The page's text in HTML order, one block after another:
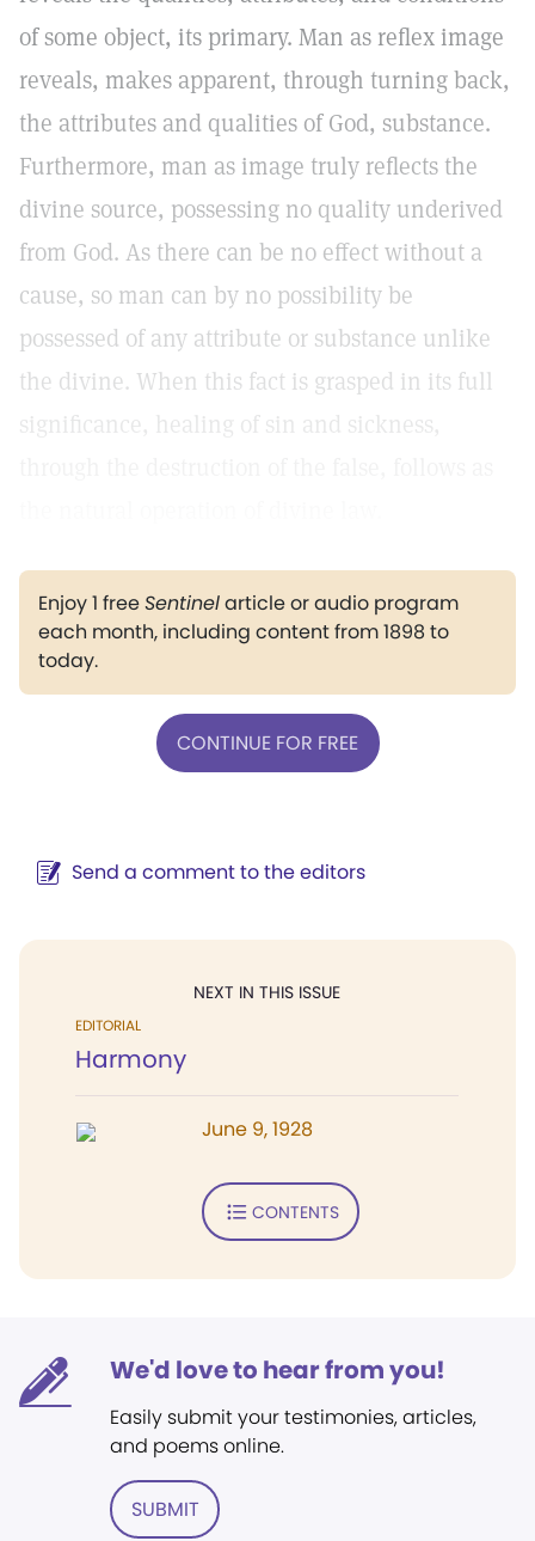
of some object, its primary. Man as reflex image
reveals, makes apparent, through turning back,
the attributes and qualities of God, substance.
Furthermore, man as image truly reflects the
divine source, possessing no quality underived
from God. As there can be no effect without a
cause, so man can by no possibility be
possessed of any attribute or substance unlike
the divine. When this fact is grasped in its full
significance, healing of sin and sickness,
Enjoy 1 freeSentinelarticle or audio program
each month, including content from 1898 to
today.
CONTINUE FOR FREE
Send a comment to the editors
NEXT IN THIS ISSUE
EDITORIAL
Harmony
June 9, 1928
CONTENTS
We'd love to hear from you!
Easily submit your testimonies, articles,
and poems online.
SUBMIT